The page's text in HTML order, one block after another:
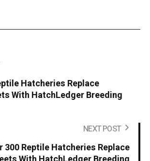
Hatcheries Replace
With HatchLedger Breeding
NEXT POST
300 Reptile Hatcheries Replace